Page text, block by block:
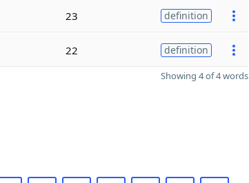
23 definition
22 definition
Showing 4 of 4 words